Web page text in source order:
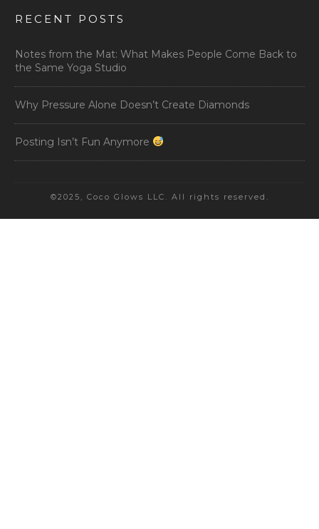
RECENT POSTS
Notes from the Mat: What Makes People Come Back to
the Same Yoga Studio
Why Pressure Alone Doesn’t Create Diamonds
Posting Isn’t Fun Anymore
©2025, Coco Glows LLC. All rights reserved.